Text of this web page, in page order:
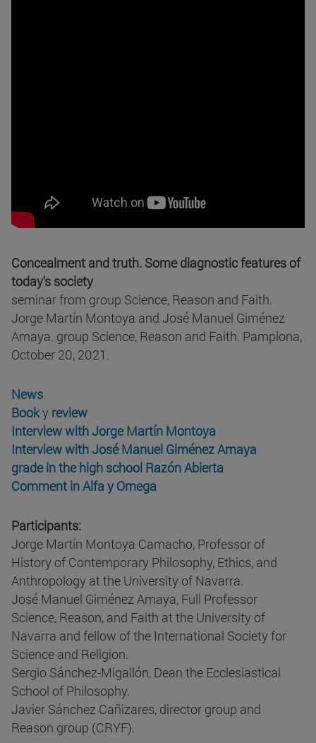
Concealment and truth. Some diagnostic features of
today's society
seminar from group Science, Reason and Faith.
Jorge Martín Montoya and José Manuel Giménez
Amaya. group Science, Reason and Faith. Pamplona,
October 20, 2021.
News
Booky review
Interview with Jorge Martín Montoya
Interview with José Manuel Giménez Amaya
grade in the high school Razón Abierta
Comment in Alfa y Omega
Participants:
Jorge Martín Montoya Camacho, Professor of
History of Contemporary Philosophy, Ethics, and
Anthropology at the University of Navarra.
José Manuel Giménez Amaya, Full Professor
Science, Reason, and Faith at the University of
Navarra and fellow of the International Society for
Science and Religion.
Sergio Sánchez-Migallón, Dean the Ecclesiastical
School of Philosophy.
Javier Sánchez Cañizares, director group and
Reason group (CRYF).